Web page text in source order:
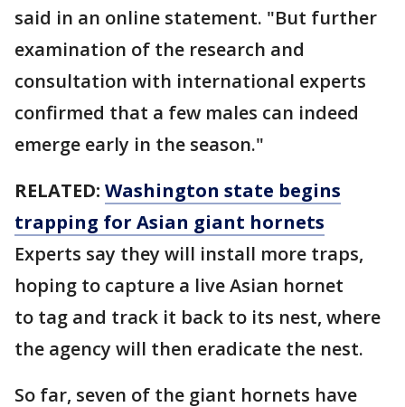
said in an online statement. "But further
examination of the research and
consultation with international experts
confirmed that a few males can indeed
emerge early in the season."
RELATED: Washington state begins
trapping for Asian giant hornets
Experts say they will install more traps,
hoping to capture a live Asian hornet
to tag and track it back to its nest, where
the agency will then eradicate the nest.
So far, seven of the giant hornets have